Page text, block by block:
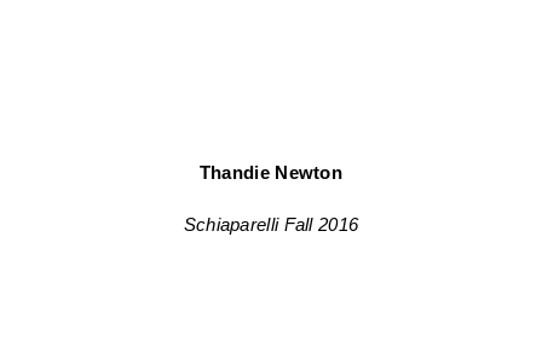
Thandie Newton
Schiaparelli Fall 2016